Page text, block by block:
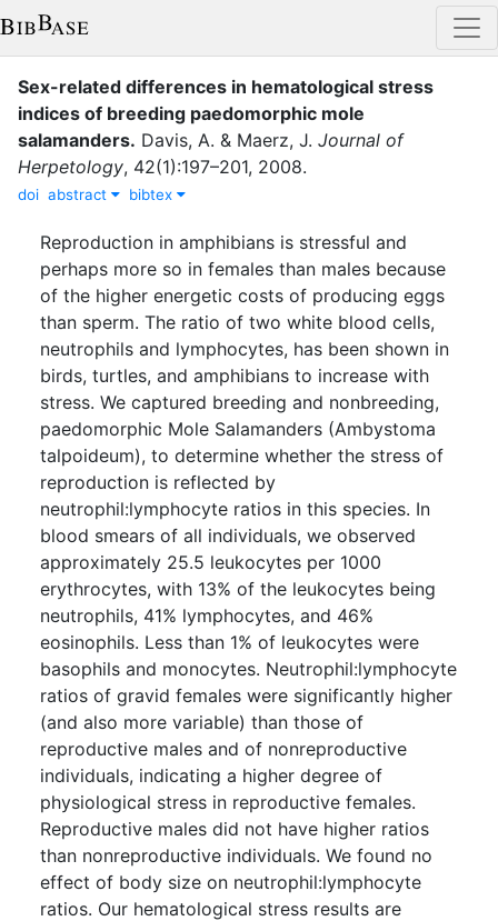
Sex-related differences in hematological stress
indices of breeding paedomorphic mole
salamanders. Davis, A. & Maerz, J. Journal of
Herpetology, 42(1):197–201, 2008.
doi abstract bibtex
Reproduction in amphibians is stressful and
perhaps more so in females than males because
of the higher energetic costs of producing eggs
than sperm. The ratio of two white blood cells,
neutrophils and lymphocytes, has been shown in
birds, turtles, and amphibians to increase with
stress. We captured breeding and nonbreeding,
paedomorphic Mole Salamanders (Ambystoma
talpoideum), to determine whether the stress of
reproduction is reflected by
neutrophil:lymphocyte ratios in this species. In
blood smears of all individuals, we observed
approximately 25.5 leukocytes per 1000
erythrocytes, with 13% of the leukocytes being
neutrophils, 41% lymphocytes, and 46%
eosinophils. Less than 1% of leukocytes were
basophils and monocytes. Neutrophil:lymphocyte
ratios of gravid females were significantly higher
(and also more variable) than those of
reproductive males and of nonreproductive
individuals, indicating a higher degree of
physiological stress in reproductive females.
Reproductive males did not have higher ratios
than nonreproductive individuals. We found no
effect of body size on neutrophil:lymphocyte
ratios. Our hematological stress results are